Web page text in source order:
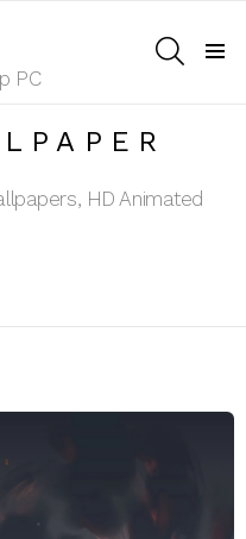
PC
HD Animated